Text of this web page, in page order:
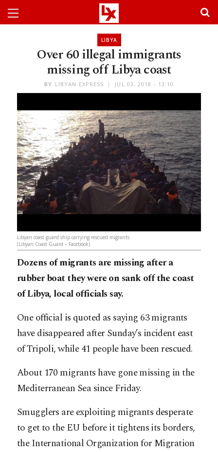
LIBYA
Over 60 illegal immigrants
missing off Libya coast
BY LIBYAN EXPRESS JUL 03, 2018 - 13:10
Libyan coast guard ship carrying rescued migrants.
(Libyan Coast Guard – Facebook)
Dozens of migrants are missing after a
rubber boat they were on sank off the coast
of Libya, local officials say.
One official is quoted as saying 63 migrants
have disappeared after Sunday’s incident east
of Tripoli, while 41 people have been rescued.
About 170 migrants have gone missing in the
Mediterranean Sea since Friday.
Smugglers are exploiting migrants desperate
to get to the EU before it tightens its borders,
the International Organization for Migration